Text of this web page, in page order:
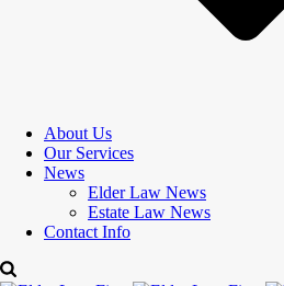
About Us
Our Services
News
Elder Law News
Estate Law News
Contact Info